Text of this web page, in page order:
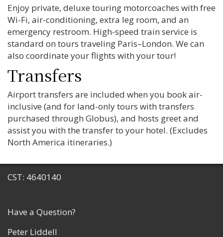
Enjoy private, deluxe touring motorcoaches with free
Wi-Fi, air-conditioning, extra leg room, and an
emergency restroom. High-speed train service is
standard on tours traveling Paris–London. We can
also coordinate your flights with your tour!
Transfers
Airport transfers are included when you book air-
inclusive (and for land-only tours with transfers
purchased through Globus), and hosts greet and
assist you with the transfer to your hotel. (Excludes
North America itineraries.)
CST: 4640140
Have a Question?
Peter Liddell